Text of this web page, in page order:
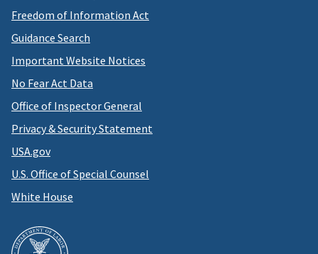
Freedom of Information Act
Guidance Search
Important Website Notices
No Fear Act Data
Office of Inspector General
Privacy & Security Statement
USA.gov
U.S. Office of Special Counsel
White House